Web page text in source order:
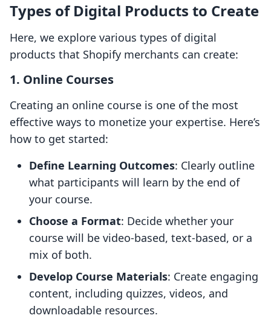
Types of Digital Products to Create
Here, we explore various types of digital
products that Shopify merchants can create:
1. Online Courses
Creating an online course is one of the most
effective ways to monetize your expertise. Here’s
how to get started:
Define Learning Outcomes: Clearly outline
what participants will learn by the end of
your course.
Choose a Format: Decide whether your
course will be video-based, text-based, or a
mix of both.
Develop Course Materials: Create engaging
content, including quizzes, videos, and
downloadable resources.